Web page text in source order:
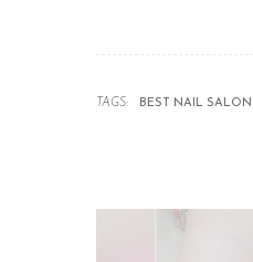
TAGS: BEST NAIL SALON